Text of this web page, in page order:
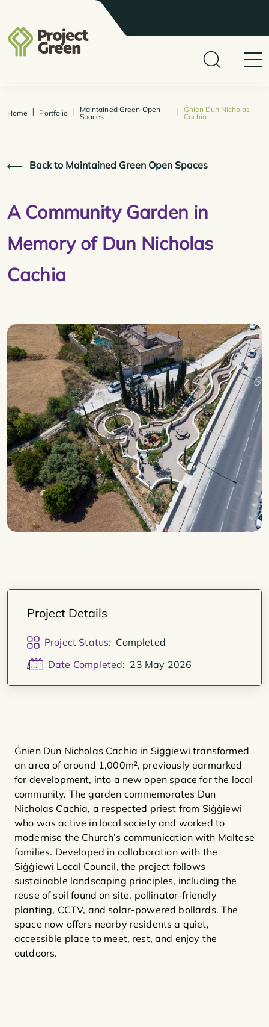
Home | Portfolio |
Maintained Green Open
Spaces
| Ġnien Dun Nicholas
Cachia
Back to Maintained Green Open Spaces
A Community Garden in
Memory of Dun Nicholas
Cachia
Ġnien Dun Nicholas Cachia in Siġġiewi transformed
an area of around 1,000m², previously earmarked
for development, into a new open space for the local
community. The garden commemorates Dun
Nicholas Cachia, a respected priest from Siġġiewi
who was active in local society and worked to
modernise the Church’s communication with Maltese
families. Developed in collaboration with the
Siġġiewi Local Council, the project follows
sustainable landscaping principles, including the
reuse of soil found on site, pollinator-friendly
planting, CCTV, and solar-powered bollards. The
space now offers nearby residents a quiet,
accessible place to meet, rest, and enjoy the
outdoors.
Project Details
Project Status: Completed
Date Completed: 23 May 2026